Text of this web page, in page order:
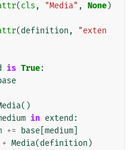
(cls , "Media" , None)
(definition ,
"exten
is True:
()
in extend :
+= base medium
+ Media(definition )